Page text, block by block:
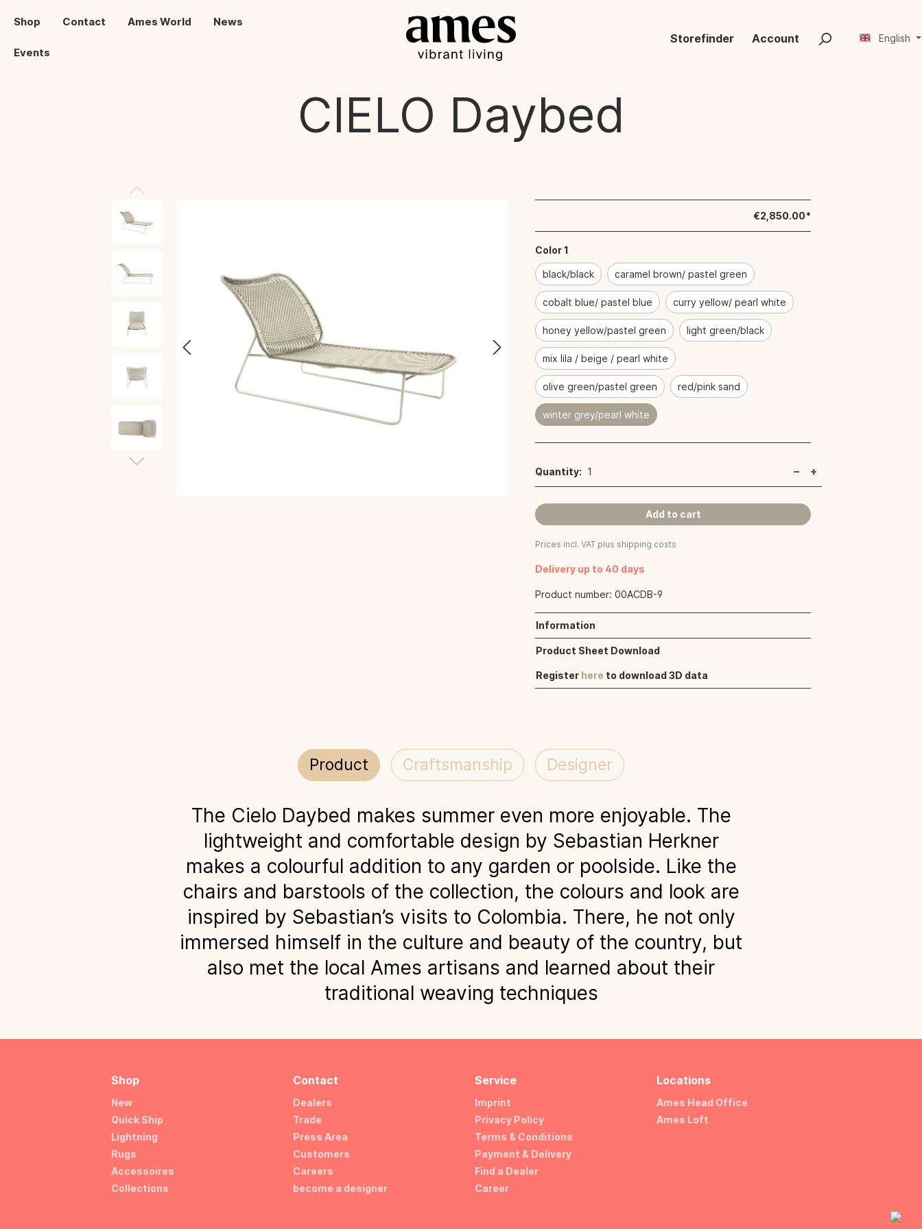
Shop Contact Ames World News
Events
Storefinder Account English
CIELO Daybed
€2,850.00*
Color 1
black/black caramel brown/ pastel green
cobalt blue/ pastel blue curry yellow/ pearl white
honey yellow/pastel green light green/black
mix lila / beige / pearl white
olive green/pastel green red/pink sand
winter grey/pearl white
Quantity: 1
Add to cart
Prices incl. VAT plus shipping costs
Delivery up to 40 days
Product number:00ACDB-9
Information
Product Sheet Download
Register here to download 3D data
Product Craftsmanship Designer
The Cielo Daybed makes summer even more enjoyable. The
lightweight and comfortable design by Sebastian Herkner
makes a colourful addition to any garden or poolside. Like the
chairs and barstools of the collection, the colours and look are
inspired by Sebastian’s visits to Colombia. There, he not only
immersed himself in the culture and beauty of the country, but
also met the local Ames artisans and learned about their
traditional weaving techniques
Shop
New
Quick Ship
Lightning
Rugs
Accessoires
Collections
Contact
Dealers
Trade
Press Area
Customers
Careers
become a designer
Service
Imprint
Privacy Policy
Terms & Conditions
Payment & Delivery
Find a Dealer
Career
Locations
Ames Head Office
Ames Loft